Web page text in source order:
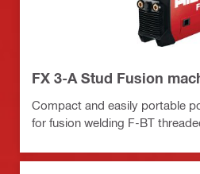
FX 3-A Stud Fusion
Compact and easily portable
for fusion welding F-BT